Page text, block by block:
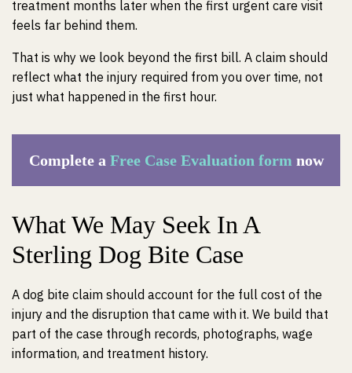
treatment months later when the first urgent care visit
feels far behind them.
That is why we look beyond the first bill. A claim should
reflect what the injury required from you over time, not
just what happened in the first hour.
Complete a Free Case Evaluation form now
What We May Seek In A
Sterling Dog Bite Case
A dog bite claim should account for the full cost of the
injury and the disruption that came with it. We build that
part of the case through records, photographs, wage
information, and treatment history.